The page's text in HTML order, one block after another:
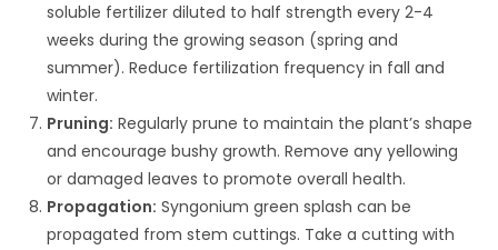
soluble fertilizer diluted to half strength every 2-4
weeks during the growing season (spring and
summer). Reduce fertilization frequency in fall and
winter.
Pruning: Regularly prune to maintain the plant’s shape
and encourage bushy growth. Remove any yellowing
or damaged leaves to promote overall health.
Propagation: Syngonium green splash can be
propagated from stem cuttings. Take a cutting with